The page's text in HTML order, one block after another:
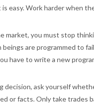
easy. Work harder when
market, you must stop
beings are programmed to
have to write a new
decision, ask yourself
or facts. Only take trades